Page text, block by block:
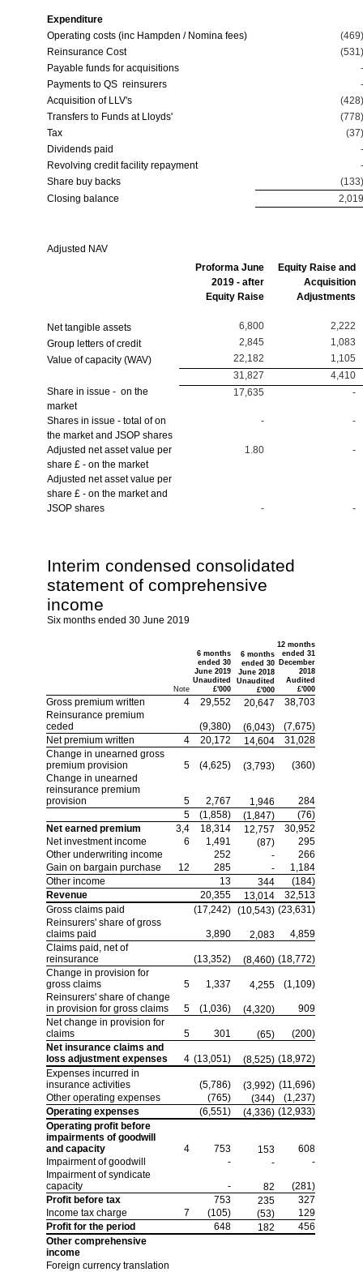
Expenditure
Operating costs (inc Hampden / Nomina fees)
(469)
Reinsurance Cost
(531)
Payable funds for acquisitions
-
Payments to QS reinsurers
-
Acquisition of LLV's
(428)
Transfers to Funds at Lloyds'
(778)
Tax
(37)
Dividends paid
-
Revolving credit facility repayment
-
Share buy backs
(133)
Closing balance
2,019
Adjusted NAV
Proforma June
2019 - after
Equity Raise
Equity Raise and
Acquisition
Adjustments
Net tangible assets 6,800
2,222
Group letters of credit
2,845
1,083
Value of capacity (WAV)
22,182
1,105
31,827
4,410
Share in issue - on the
market
17,635 -
Shares in issue - total of on
the market and JSOP shares
- -
Adjusted net asset value per
share £ - on the market
1.80 -
Adjusted net asset value per
share £ - on the market and
JSOP shares
- -
Interim condensed consolidated
statement of comprehensive
income
Six months ended 30 June 2019
Note
6 months
ended 30
June 2019
Unaudited
£'000
6 months
ended 30
June 2018
Unaudited
£'000
12 months
ended 31
December
2018
Audited
£'000
Gross premium written 4 29,552 20,647
38,703
Reinsurance premium
ceded
(9,380) (6,043)
(7,675)
Net premium written
4 20,172 14,604
31,028
Change in unearned gross
premium provision
5 (4,625) (3,793)
(360)
Change in unearned
reinsurance premium
provision
5 2,767 1,946
284
5
(1,858) (1,847)
(76)
Net earned premium
3,4 18,314 12,757
30,952
Net investment income
6 1,491 (87)
295
Other underwriting income
252 -
266
Gain on bargain purchase
12 285 -
1,184
Other income
13 344
(184)
Revenue
20,355 13,014
32,513
Gross claims paid
(17,242) (10,543) (23,631)
Reinsurers' share of gross
claims paid
3,890 2,083
4,859
Claims paid, net of
reinsurance
(13,352) (8,460) (18,772)
Change in provision for
gross claims
5 1,337 4,255
(1,109)
Reinsurers' share of change
in provision for gross claims
5 (1,036) (4,320)
909
Net change in provision for
claims
5 301 (65)
(200)
Net insurance claims and
loss adjustment expenses
4 (13,051) (8,525) (18,972)
Expenses incurred in
insurance activities
(5,786) (3,992) (11,696)
Other operating expenses
(765) (344)
(1,237)
Operating expenses
(6,551) (4,336) (12,933)
Operating profit before
impairments of goodwill
and capacity
4 753 153
608
Impairment of goodwill
- -
-
Impairment of syndicate
capacity
- 82
(281)
Profit before tax
753 235
327
Income tax charge
7 (105) (53)
129
Profit for the period
648 182
456
Other comprehensive
income
Foreign currency translation